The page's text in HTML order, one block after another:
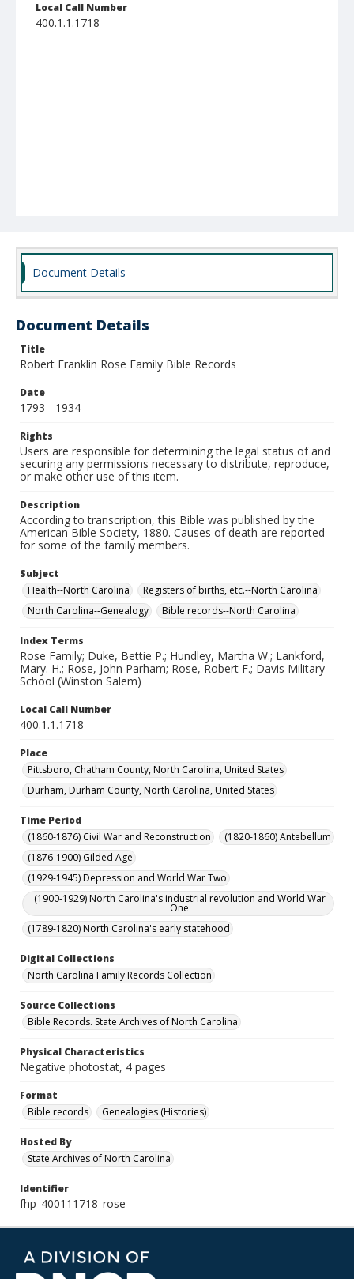
Local Call Number
400.1.1.1718
Document Details
Document Details
Title
Robert Franklin Rose Family Bible Records
Date
1793 - 1934
Rights
Users are responsible for determining the legal status of and
securing any permissions necessary to distribute, reproduce,
or make other use of this item.
Description
According to transcription, this Bible was published by the
American Bible Society, 1880. Causes of death are reported
for some of the family members.
Subject
Health--North Carolina
Registers of births, etc.--North Carolina
North Carolina--Genealogy
Bible records--North Carolina
Index Terms
Rose Family; Duke, Bettie P.; Hundley, Martha W.; Lankford,
Mary. H.; Rose, John Parham; Rose, Robert F.; Davis Military
School (Winston Salem)
Local Call Number
400.1.1.1718
Place
Pittsboro, Chatham County, North Carolina, United States
Durham, Durham County, North Carolina, United States
Time Period
(1860-1876) Civil War and Reconstruction
(1820-1860) Antebellum
(1876-1900) Gilded Age
(1929-1945) Depression and World War Two
(1900-1929) North Carolina's industrial revolution and World War
One
(1789-1820) North Carolina's early statehood
Digital Collections
North Carolina Family Records Collection
Source Collections
Bible Records. State Archives of North Carolina
Physical Characteristics
Negative photostat, 4 pages
Format
Bible records
Genealogies (Histories)
Hosted By
State Archives of North Carolina
Identifier
fhp_400111718_rose